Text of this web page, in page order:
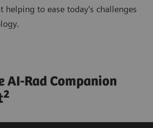
helping to ease today’s challenges
AI-Rad Companion
2